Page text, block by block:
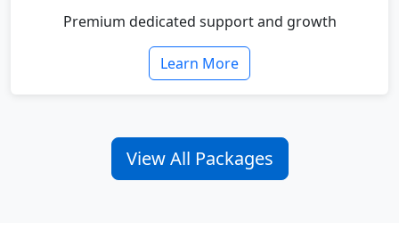
Premium dedicated support and growth
Learn More
View All Packages